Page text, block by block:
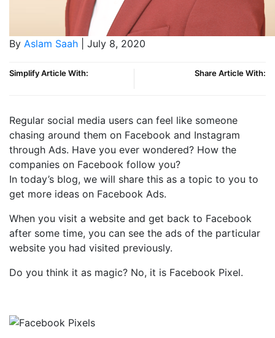
By Aslam Saah | July 8, 2020
Simplify Article With: Share Article With:
Regular social media users can feel like someone
chasing around them on Facebook and Instagram
through Ads. Have you ever wondered? How the
companies on Facebook follow you?
In today’s blog, we will share this as a topic to you to
get more ideas on Facebook Ads.
When you visit a website and get back to Facebook
after some time, you can see the ads of the particular
website you had visited previously.
Do you think it as magic? No, it is Facebook Pixel.